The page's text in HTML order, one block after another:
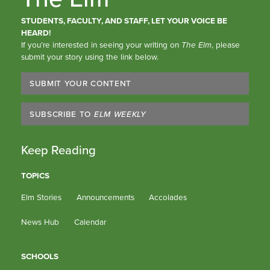
STUDENTS, FACULTY, AND STAFF, LET YOUR VOICE BE
HEARD!
If you’re interested in seeing your writing on The Elm, please
submit your story using the link below.
SUBMIT YOUR CONTENT
SUBSCRIBE TO ELM WEEKLY
Keep Reading
TOPICS
Elm Stories
Announcements Accolades
News Hub Calendar
SCHOOLS